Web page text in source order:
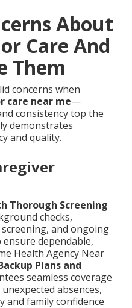
About
Care And
Them
concerns when
care near me—
consistency top the
demonstrates
and quality.
Thorough Screening
checks,
and ongoing
dependable,
Health Agency Near
Plans and
seamless coverage
absences,
family confidence